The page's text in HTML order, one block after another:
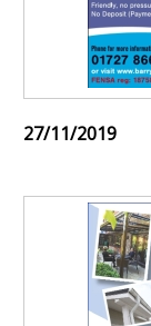
27/11/2019